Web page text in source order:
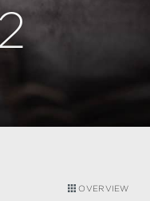
OVERVIEW